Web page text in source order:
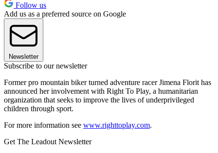
Follow us
Add us as a preferred source on Google
Newsletter
Subscribe to our newsletter
Former pro mountain biker turned adventure racer Jimena Florit has
announced her involvement with Right To Play, a humanitarian
organization that seeks to improve the lives of underprivileged
children through sport.
For more information see www.righttoplay.com.
Get The Leadout Newsletter